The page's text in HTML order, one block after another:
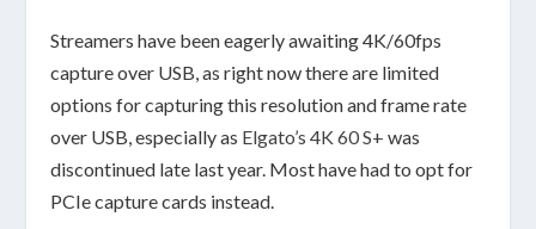
Streamers have been eagerly awaiting 4K/60fps
capture over USB, as right now there are limited
options for capturing this resolution and frame rate
over USB, especially as Elgato’s 4K 60 S+ was
discontinued late last year. Most have had to opt for
PCIe capture cards instead.